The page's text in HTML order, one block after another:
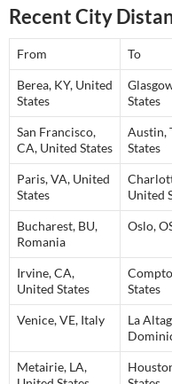
Recent City
From To
Berea, KY, United
States
States
San Francisco,
CA, United States
Austin,
States
Paris, VA, United
States
United
Bucharest, BU,
Romania
Oslo,
Irvine, CA,
United States
States
Venice, VE, Italy
La
Metairie, LA,